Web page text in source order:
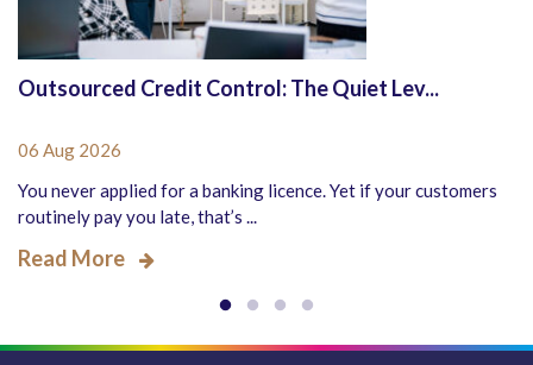
Outsourced Credit Control: The Quiet Lev...
06 Aug 2026
You never applied for a banking licence. Yet if your customers
routinely pay you late, that’s ...
Read More